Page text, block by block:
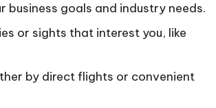
business goals and industry needs.
or sights that interest you, like
by direct flights or convenient